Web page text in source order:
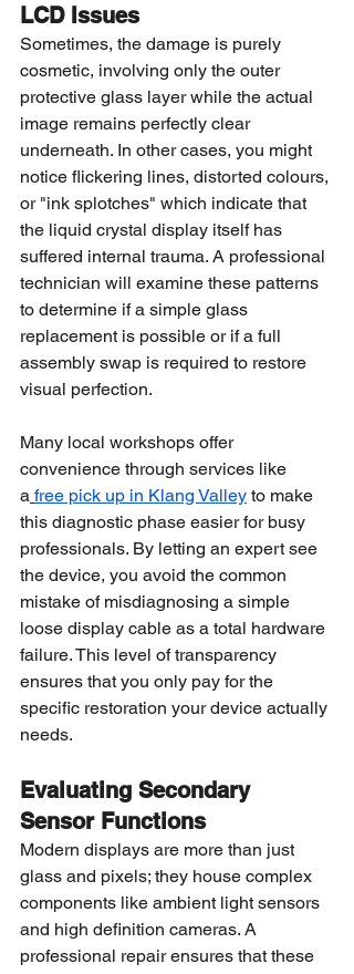
LCD Issues
Sometimes, the damage is purely
cosmetic, involving only the outer
protective glass layer while the actual
image remains perfectly clear
underneath. In other cases, you might
notice flickering lines, distorted colours,
or "ink splotches" which indicate that
the liquid crystal display itself has
suffered internal trauma. A professional
technician will examine these patterns
to determine if a simple glass
replacement is possible or if a full
assembly swap is required to restore
visual perfection.
Many local workshops offer
convenience through services like
a free pick up in Klang Valley to make
this diagnostic phase easier for busy
professionals. By letting an expert see
the device, you avoid the common
mistake of misdiagnosing a simple
loose display cable as a total hardware
failure. This level of transparency
ensures that you only pay for the
specific restoration your device actually
needs.
Evaluating Secondary
Sensor Functions
Modern displays are more than just
glass and pixels; they house complex
components like ambient light sensors
and high definition cameras. A
professional repair ensures that these